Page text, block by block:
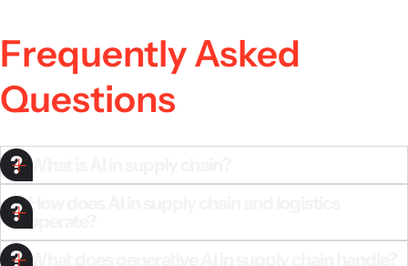
Frequently Asked
Questions
What is AI in supply chain?
How does AI in supply chain and logistics
What does generative AI in supply chain handle?